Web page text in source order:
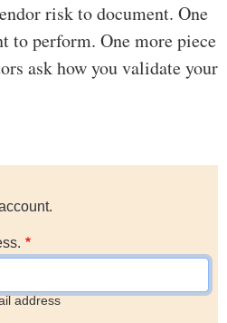
risk to document. One
to perform. One more piece
ask how you validate your
address